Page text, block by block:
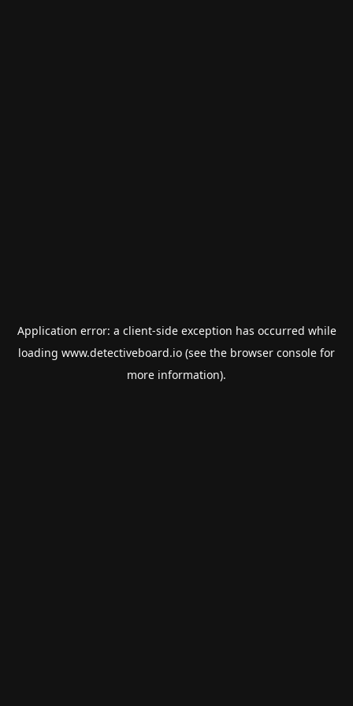
Application error: a client-side exception has occurred while
loading www.detectiveboard.io (see the browser console for
more information).